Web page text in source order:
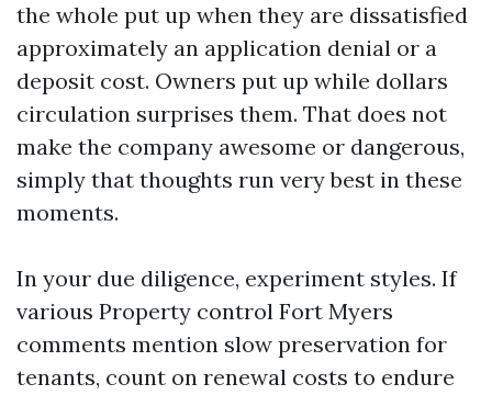
the whole put up when they are dissatisfied
approximately an application denial or a
deposit cost. Owners put up while dollars
circulation surprises them. That does not
make the company awesome or dangerous,
simply that thoughts run very best in these
moments.
In your due diligence, experiment styles. If
various Property control Fort Myers
comments mention slow preservation for
tenants, count on renewal costs to endure